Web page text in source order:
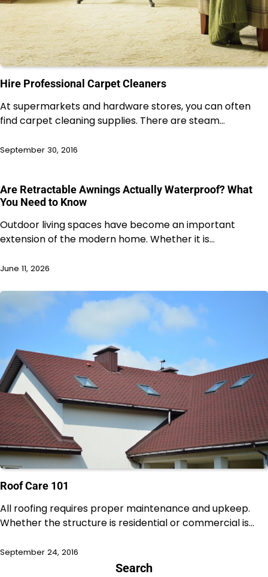
Hire Professional Carpet Cleaners
At supermarkets and hardware stores, you can often
find carpet cleaning supplies. There are steam…
September 30, 2016
Are Retractable Awnings Actually Waterproof? What
You Need to Know
Outdoor living spaces have become an important
extension of the modern home. Whether it is…
June 11, 2026
Roof Care 101
All roofing requires proper maintenance and upkeep.
Whether the structure is residential or commercial is…
September 24, 2016
Search